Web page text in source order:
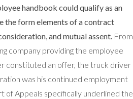
handbook could qualify as an
the form elements of a contract
and mutual assent. From
company providing the employee
constituted an offer, the truck driver
was his continued employment
of Appeals specifically underlined the